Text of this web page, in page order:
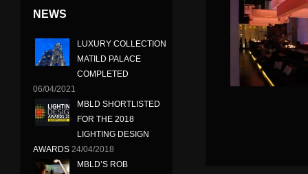
NEWS
LUXURY COLLECTION
MATILD PALACE
COMPLETED
06/04/2021
MBLD SHORTLISTED
FOR THE 2018
LIGHTING DESIGN
AWARDS 24/04/2018
MBLD’S ROB